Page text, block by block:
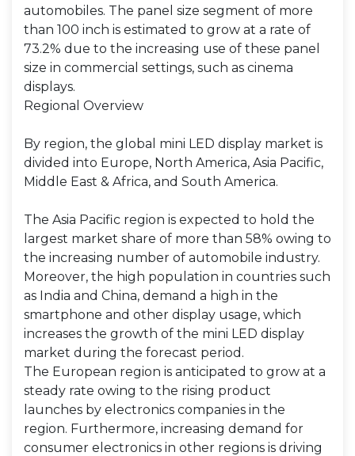
automobiles. The panel size segment of more
than 100 inch is estimated to grow at a rate of
73.2% due to the increasing use of these panel
size in commercial settings, such as cinema
displays.
Regional Overview
By region, the global mini LED display market is
divided into Europe, North America, Asia Pacific,
Middle East & Africa, and South America.
The Asia Pacific region is expected to hold the
largest market share of more than 58% owing to
the increasing number of automobile industry.
Moreover, the high population in countries such
as India and China, demand a high in the
smartphone and other display usage, which
increases the growth of the mini LED display
market during the forecast period.
The European region is anticipated to grow at a
steady rate owing to the rising product
launches by electronics companies in the
region. Furthermore, increasing demand for
consumer electronics in other regions is driving